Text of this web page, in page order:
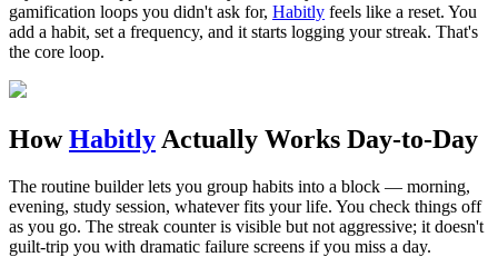
gamification loops you didn't ask for, Habitly feels like a reset. You
add a habit, set a frequency, and it starts logging your streak. That's
the core loop.
HowHabitly Actually Works Day-to-Day
The routine builder lets you group habits into a block — morning,
evening, study session, whatever fits your life. You check things off
as you go. The streak counter is visible but not aggressive; it doesn't
guilt-trip you with dramatic failure screens if you miss a day.